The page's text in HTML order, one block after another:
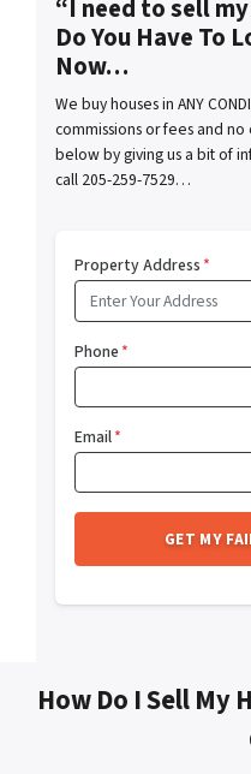
“I need to sell
Do You Have To
Now…
We buy houses in ANY
commissions or fees and
below by giving us a bit of
call 205-259-7529…
Property Address*
Phone*
Email*
How Do I Sell My